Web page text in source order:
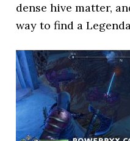
dense hive matter,
way to find a